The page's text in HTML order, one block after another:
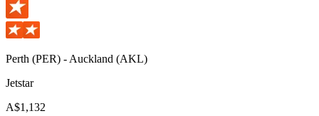
Perth (PER) - Auckland (AKL)
Jetstar
A$1,132